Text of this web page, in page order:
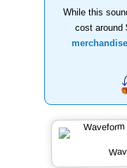
While this
cost around